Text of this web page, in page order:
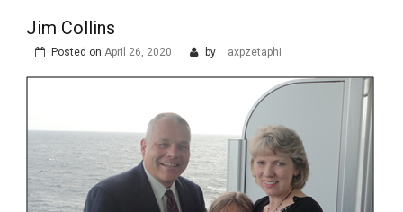
Jim Collins
Posted on April 26, 2020 by axpzetaphi